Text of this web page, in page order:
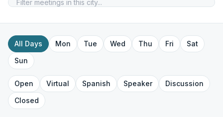
All Days Mon Tue Wed Thu Fri
Sat
Sun
Open Virtual Spanish Speaker
Discussion
Closed